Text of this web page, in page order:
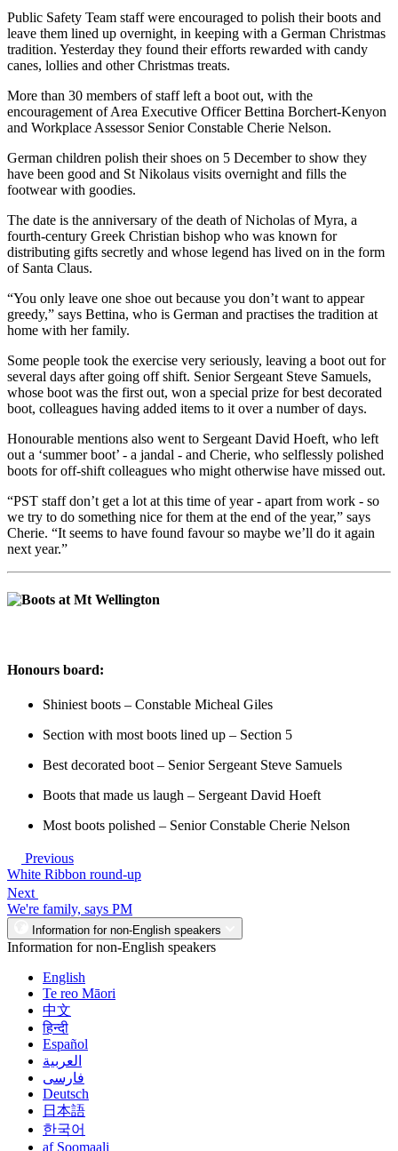
Public Safety Team staff were encouraged to polish their boots and
leave them lined up overnight, in keeping with a German Christmas
tradition. Yesterday they found their efforts rewarded with candy
canes, lollies and other Christmas treats.
More than 30 members of staff left a boot out, with the
encouragement of Area Executive Officer Bettina Borchert-Kenyon
and Workplace Assessor Senior Constable Cherie Nelson.
German children polish their shoes on 5 December to show they
have been good and St Nikolaus visits overnight and fills the
footwear with goodies.
The date is the anniversary of the death of Nicholas of Myra, a
fourth-century Greek Christian bishop who was known for
distributing gifts secretly and whose legend has lived on in the form
of Santa Claus.
“You only leave one shoe out because you don’t want to appear
greedy,” says Bettina, who is German and practises the tradition at
home with her family.
Some people took the exercise very seriously, leaving a boot out for
several days after going off shift. Senior Sergeant Steve Samuels,
whose boot was the first out, won a special prize for best decorated
boot, colleagues having added items to it over a number of days.
Honourable mentions also went to Sergeant David Hoeft, who left
out a ‘summer boot’ - a jandal - and Cherie, who selflessly polished
boots for off-shift colleagues who might otherwise have missed out.
“PST staff don’t get a lot at this time of year - apart from work - so
we try to do something nice for them at the end of the year,” says
Cherie. “It seems to have found favour so maybe we’ll do it again
next year.”
Honours board:
Shiniest boots – Constable Micheal Giles
Section with most boots lined up – Section 5
Best decorated boot – Senior Sergeant Steve Samuels
Boots that made us laugh – Sergeant David Hoeft
Most boots polished – Senior Constable Cherie Nelson
Previous
White Ribbon round-up
Next
We're family, says PM
Information for non-English speakers
Information for non-English speakers
English
Te reo Māori
中文
हिन्दी
Español
العربية
فارسی
Deutsch
日本語
한국어
af Soomaali